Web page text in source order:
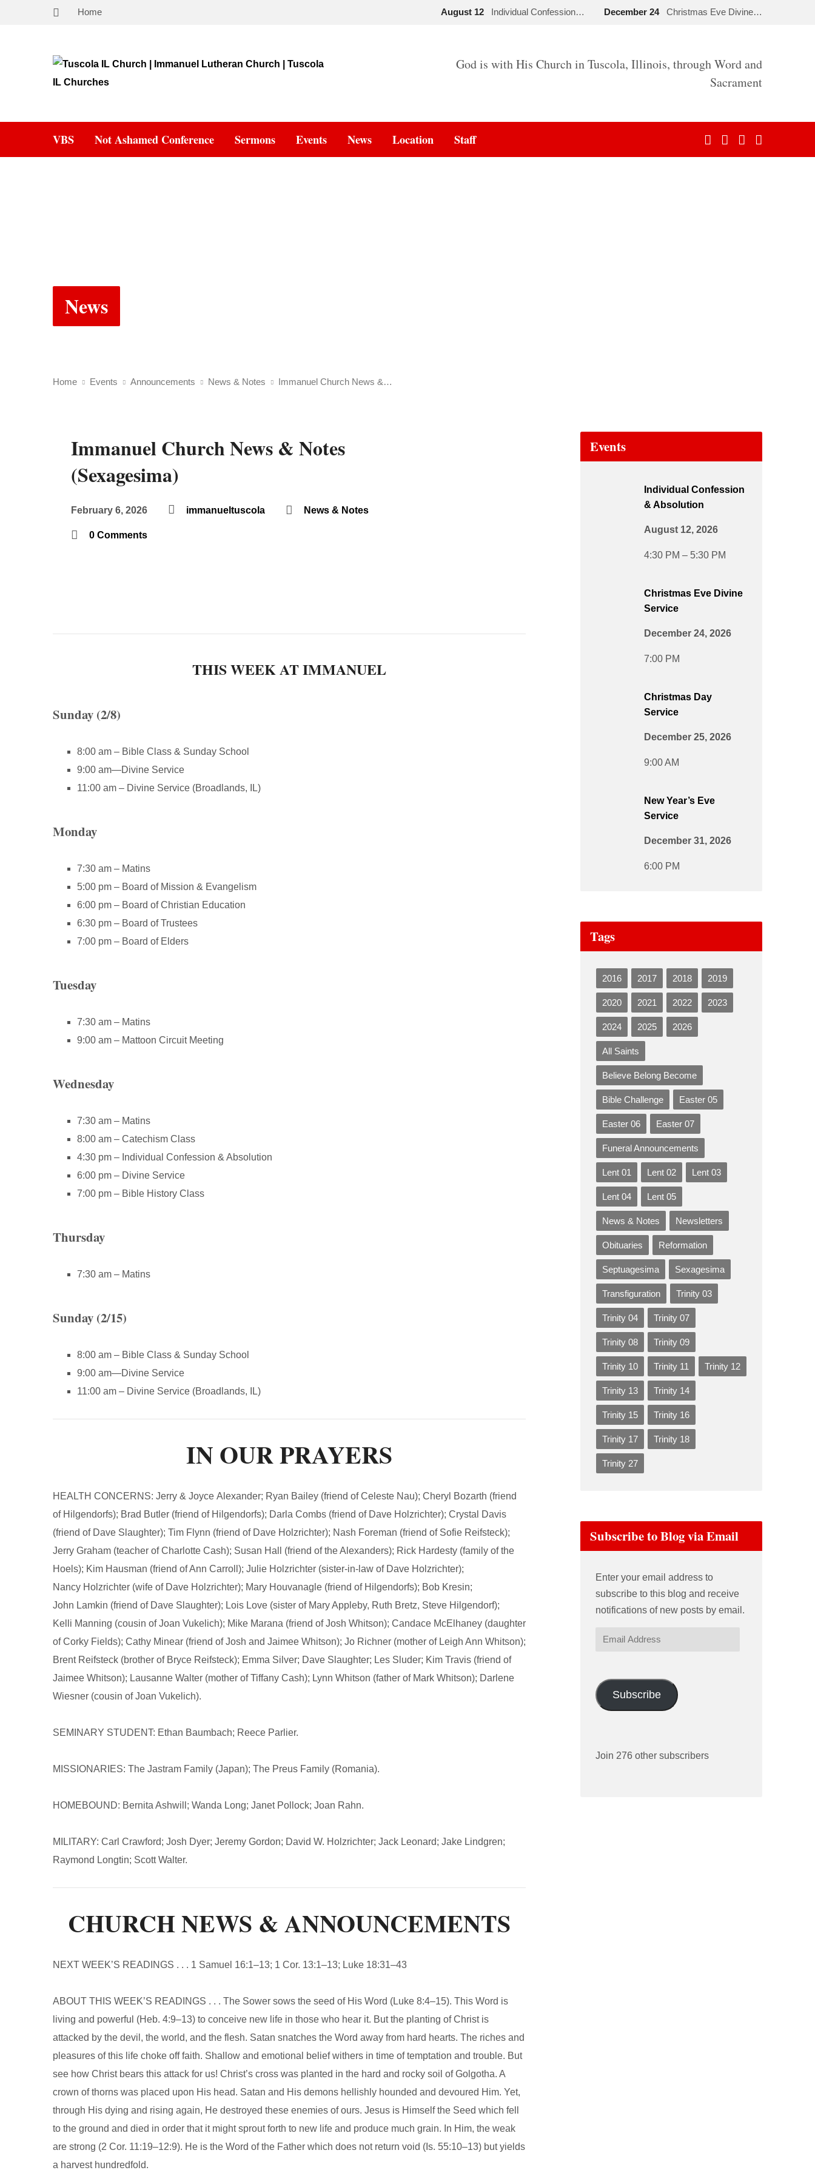
Home August 12 Individual Confession… December 24 Christmas Eve Divine…
God is with His Church in Tuscola, Illinois, through Word and
Sacrament
VBS Not Ashamed Conference Sermons Events News Location Staff
News
Home Events Announcements News & Notes Immanuel Church News &…
Immanuel Church News & Notes
(Sexagesima)
February 6, 2026 immanueltuscola News & Notes
0 Comments
THIS WEEK AT IMMANUEL
Sunday (2/8)
8:00 am – Bible Class & Sunday School
9:00 am—Divine Service
11:00 am – Divine Service (Broadlands, IL)
Monday
7:30 am – Matins
5:00 pm – Board of Mission & Evangelism
6:00 pm – Board of Christian Education
6:30 pm – Board of Trustees
7:00 pm – Board of Elders
Tuesday
7:30 am – Matins
9:00 am – Mattoon Circuit Meeting
Wednesday
7:30 am – Matins
8:00 am – Catechism Class
4:30 pm – Individual Confession & Absolution
6:00 pm – Divine Service
7:00 pm – Bible History Class
Thursday
7:30 am – Matins
Sunday (2/15)
8:00 am – Bible Class & Sunday School
9:00 am—Divine Service
11:00 am – Divine Service (Broadlands, IL)
IN OUR PRAYERS
HEALTH CONCERNS: Jerry & Joyce Alexander; Ryan Bailey (friend of Celeste Nau); Cheryl Bozarth (friend
of Hilgendorfs); Brad Butler (friend of Hilgendorfs); Darla Combs (friend of Dave Holzrichter); Crystal Davis
(friend of Dave Slaughter); Tim Flynn (friend of Dave Holzrichter); Nash Foreman (friend of Sofie Reifsteck);
Jerry Graham (teacher of Charlotte Cash); Susan Hall (friend of the Alexanders); Rick Hardesty (family of the
Hoels); Kim Hausman (friend of Ann Carroll); Julie Holzrichter (sister-in-law of Dave Holzrichter);
Nancy Holzrichter (wife of Dave Holzrichter); Mary Houvanagle (friend of Hilgendorfs); Bob Kresin;
John Lamkin (friend of Dave Slaughter); Lois Love (sister of Mary Appleby, Ruth Bretz, Steve Hilgendorf);
Kelli Manning (cousin of Joan Vukelich); Mike Marana (friend of Josh Whitson); Candace McElhaney (daughter
of Corky Fields); Cathy Minear (friend of Josh and Jaimee Whitson); Jo Richner (mother of Leigh Ann Whitson);
Brent Reifsteck (brother of Bryce Reifsteck); Emma Silver; Dave Slaughter; Les Sluder; Kim Travis (friend of
Jaimee Whitson); Lausanne Walter (mother of Tiffany Cash); Lynn Whitson (father of Mark Whitson); Darlene
Wiesner (cousin of Joan Vukelich).
SEMINARY STUDENT: Ethan Baumbach; Reece Parlier.
MISSIONARIES: The Jastram Family (Japan); The Preus Family (Romania).
HOMEBOUND: Bernita Ashwill; Wanda Long; Janet Pollock; Joan Rahn.
MILITARY: Carl Crawford; Josh Dyer; Jeremy Gordon; David W. Holzrichter; Jack Leonard; Jake Lindgren;
Raymond Longtin; Scott Walter.
CHURCH NEWS & ANNOUNCEMENTS
NEXT WEEK’S READINGS . . . 1 Samuel 16:1–13; 1 Cor. 13:1–13; Luke 18:31–43
ABOUT THIS WEEK’S READINGS . . . The Sower sows the seed of His Word (Luke 8:4–15). This Word is
living and powerful (Heb. 4:9–13) to conceive new life in those who hear it. But the planting of Christ is
attacked by the devil, the world, and the flesh. Satan snatches the Word away from hard hearts. The riches and
pleasures of this life choke off faith. Shallow and emotional belief withers in time of temptation and trouble. But
see how Christ bears this attack for us! Christ’s cross was planted in the hard and rocky soil of Golgotha. A
crown of thorns was placed upon His head. Satan and His demons hellishly hounded and devoured Him. Yet,
through His dying and rising again, He destroyed these enemies of ours. Jesus is Himself the Seed which fell
to the ground and died in order that it might sprout forth to new life and produce much grain. In Him, the weak
are strong (2 Cor. 11:19–12:9). He is the Word of the Father which does not return void (Is. 55:10–13) but yields
a harvest hundredfold.
Events
Individual Confession
& Absolution
August 12, 2026
4:30 PM – 5:30 PM
Christmas Eve Divine
Service
December 24, 2026
7:00 PM
Christmas Day
Service
December 25, 2026
9:00 AM
New Year’s Eve
Service
December 31, 2026
6:00 PM
Tags
2016 2017 2018 2019
2020 2021 2022 2023
2024 2025 2026
All Saints
Believe Belong Become
Bible Challenge Easter 05
Easter 06 Easter 07
Funeral Announcements
Lent 01 Lent 02 Lent 03
Lent 04 Lent 05
News & Notes Newsletters
Obituaries Reformation
Septuagesima Sexagesima
Transfiguration Trinity 03
Trinity 04 Trinity 07
Trinity 08 Trinity 09
Trinity 10 Trinity 11 Trinity 12
Trinity 13 Trinity 14
Trinity 15 Trinity 16
Trinity 17 Trinity 18
Trinity 27
Subscribe to Blog via Email
Enter your email address to
subscribe to this blog and receive
notifications of new posts by email.
Email
Subscribe
Join 276 other subscribers